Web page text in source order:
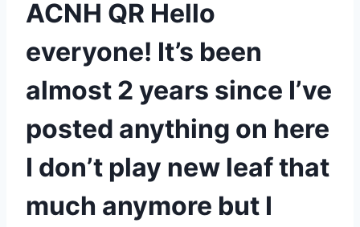
ACNH QR Hello
everyone! It’s been
almost 2 years since I’ve
posted anything on here
I don’t play new leaf that
much anymore but I